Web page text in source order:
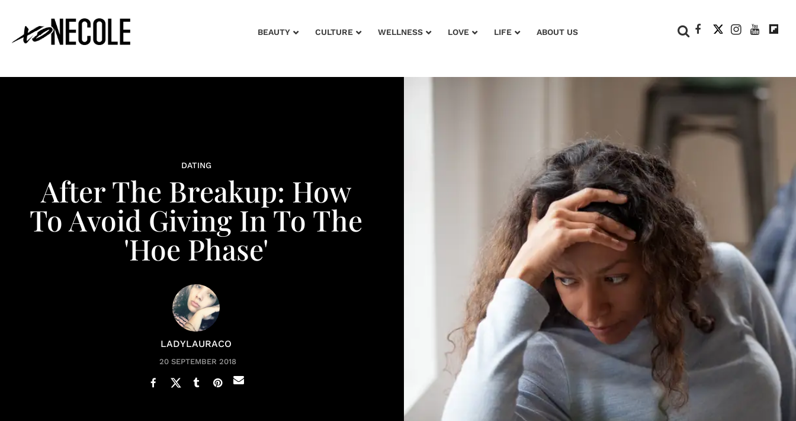
BEAUTY CULTURE WELLNESS LOVE LIFE ABOUT US
DATING
After The Breakup: How
To Avoid Giving In To The
'Hoe Phase'
LADYLAURACO
20 SEPTEMBER 2018